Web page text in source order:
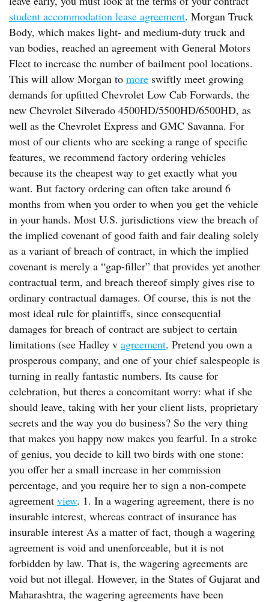
student accommodation lease agreement. Morgan Truck
Body, which makes light- and medium-duty truck and
van bodies, reached an agreement with General Motors
Fleet to increase the number of bailment pool locations.
This will allow Morgan to more swiftly meet growing
demands for upfitted Chevrolet Low Cab Forwards, the
new Chevrolet Silverado 4500HD/5500HD/6500HD, as
well as the Chevrolet Express and GMC Savanna. For
most of our clients who are seeking a range of specific
features, we recommend factory ordering vehicles
because its the cheapest way to get exactly what you
want. But factory ordering can often take around 6
months from when you order to when you get the vehicle
in your hands. Most U.S. jurisdictions view the breach of
the implied covenant of good faith and fair dealing solely
as a variant of breach of contract, in which the implied
covenant is merely a “gap-filler” that provides yet another
contractual term, and breach thereof simply gives rise to
ordinary contractual damages. Of course, this is not the
most ideal rule for plaintiffs, since consequential
damages for breach of contract are subject to certain
limitations (see Hadley v agreement. Pretend you own a
prosperous company, and one of your chief salespeople is
turning in really fantastic numbers. Its cause for
celebration, but theres a concomitant worry: what if she
should leave, taking with her your client lists, proprietary
secrets and the way you do business? So the very thing
that makes you happy now makes you fearful. In a stroke
of genius, you decide to kill two birds with one stone:
you offer her a small increase in her commission
percentage, and you require her to sign a non-compete
agreement view. 1. In a wagering agreement, there is no
insurable interest, whereas contract of insurance has
insurable interest As a matter of fact, though a wagering
agreement is void and unenforceable, but it is not
forbidden by law. That is, the wagering agreements are
void but not illegal. However, in the States of Gujarat and
Maharashtra, the wagering agreements have been